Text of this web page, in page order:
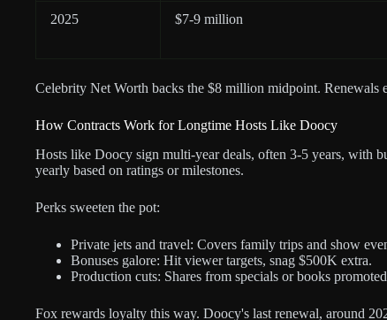
2025 $7-9 million
Celebrity Net Worth backs the $8 million midpoint. Renewals
How Contracts Work for Longtime Hosts Like Doocy
Hosts like Doocy sign multi-year deals, often 3-5 years, with
yearly based on ratings or milestones.
Perks sweeten the pot:
Private jets and travel: Covers family trips and show
Bonuses galore: Hit viewer targets, snag $500K extra.
Production cuts: Shares from specials or books
Fox rewards loyalty this way. Doocy's last renewal, around